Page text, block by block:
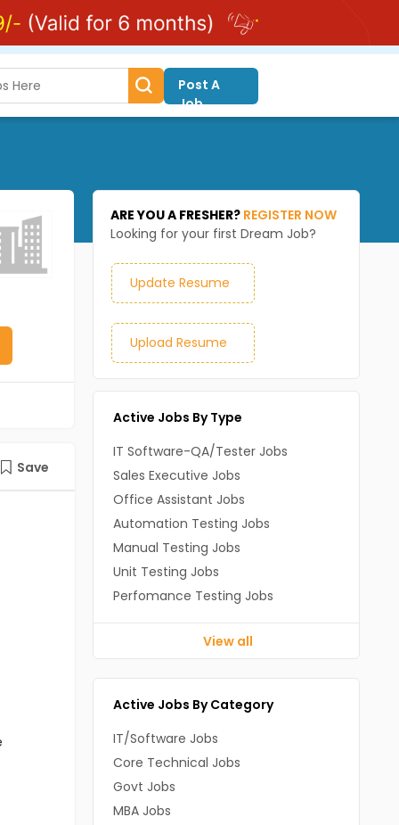
Post A
Job
Save
ARE YOU A FRESHER? REGISTER NOW
Looking for your first Dream Job?
Update Resume
Upload Resume
Active Jobs By Type
IT Software-QA/Tester Jobs
Sales Executive Jobs
Office Assistant Jobs
Automation Testing Jobs
Manual Testing Jobs
Unit Testing Jobs
Perfomance Testing Jobs
View all
Active Jobs By Category
IT/Software Jobs
Core Technical Jobs
Govt Jobs
MBA Jobs